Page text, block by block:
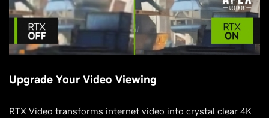
Upgrade Your Video Viewing
RTX Video transforms internet video into crystal clear 4K